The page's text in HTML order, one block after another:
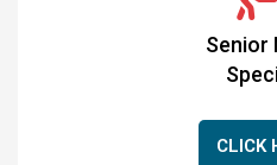
Senior
CLICK